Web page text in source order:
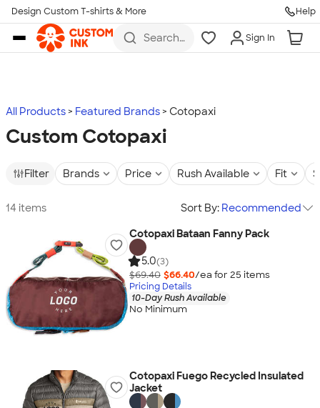
Skip to main content
Design Custom T-shirts & More Help
Search
more
Sign In
All Products Featured Brands Cotopaxi
Custom Cotopaxi
Filter Brands Price Rush Available Fit
14 items Sort By: Recommended
Cotopaxi Bataan Fanny Pack
5.0(3)
$69.40 $66.40/ea for 25 items
Pricing Details
10-Day Rush Available
No Minimum
Cotopaxi Fuego Recycled Insulated
Jacket